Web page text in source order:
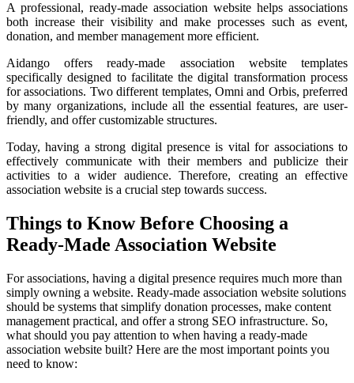
A professional, ready-made association website helps associations
both increase their visibility and make processes such as event,
donation, and member management more efficient.
Aidango offers ready-made association website templates
specifically designed to facilitate the digital transformation process
for associations. Two different templates, Omni and Orbis, preferred
by many organizations, include all the essential features, are user-
friendly, and offer customizable structures.
Today, having a strong digital presence is vital for associations to
effectively communicate with their members and publicize their
activities to a wider audience. Therefore, creating an effective
association website is a crucial step towards success.
Things to Know Before Choosing a
Ready-Made Association Website
For associations, having a digital presence requires much more than
simply owning a website. Ready-made association website solutions
should be systems that simplify donation processes, make content
management practical, and offer a strong SEO infrastructure. So,
what should you pay attention to when having a ready-made
association website built? Here are the most important points you
need to know: